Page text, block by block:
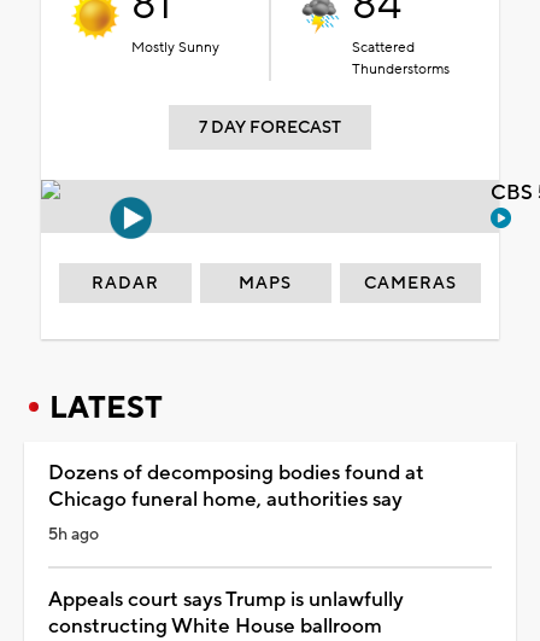
Mostly Sunny
Scattered
Thunderstorms
7 DAY FORECAST
RADAR MAPS CAMERAS
LATEST
Dozens of decomposing bodies found at
Chicago funeral home, authorities say
5h ago
Appeals court says Trump is unlawfully
constructing White House ballroom